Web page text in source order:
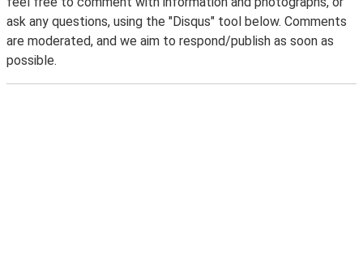
ask any questions, using the "Disqus" tool below. Comments
are moderated, and we aim to respond/publish as soon as
possible.